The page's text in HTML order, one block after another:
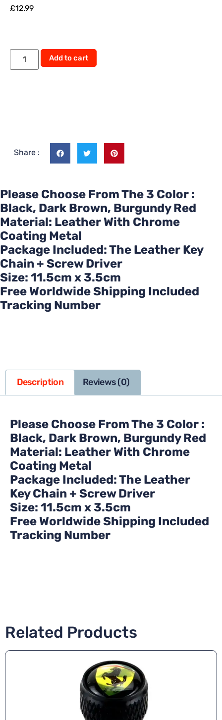
£12.99
Add to cart
Share :
Please Choose From The 3 Color :
Black, Dark Brown, Burgundy Red
Material: Leather With Chrome
Coating Metal
Package Included: The Leather Key
Chain + Screw Driver
Size: 11.5cm x 3.5cm
Free Worldwide Shipping Included
Tracking Number
Description Reviews (0)
Please Choose From The 3 Color :
Black, Dark Brown, Burgundy Red
Material: Leather With Chrome
Coating Metal
Package Included: The Leather
Key Chain + Screw Driver
Size: 11.5cm x 3.5cm
Free Worldwide Shipping Included
Tracking Number
Related Products